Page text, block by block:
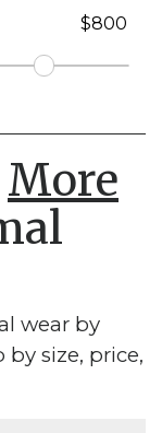
More
wear by
by size, price,